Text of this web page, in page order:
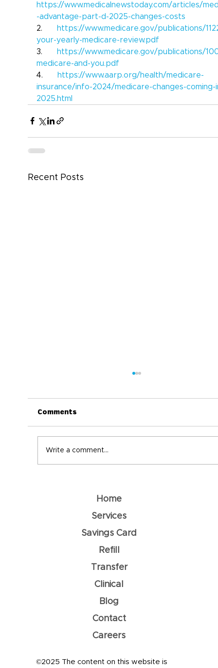
https://www.medicalnewstoday.com/articles/
-advantage-part-d-2025-changes-costs
2.
https://www.medicare.gov/publications/
your-yearly-medicare-review.pdf
3.
https://www.medicare.gov/publications/
medicare-and-you.pdf
4.
https://www.aarp.org/health/medicare-
insurance/info-2024/medicare-changes-coming-
2025.html
Recent Posts
To Prevent It
Comments
Write a comment...
©2025 The content on this website is
Home
Services
Savings Card
Refill
Transfer
Clinical
Blog
Contact
Careers